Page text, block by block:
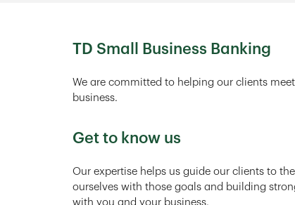
TD Small Business Banking
We are committed to helping our clients
business.
Get to know us
Our expertise helps us guide our clients to
ourselves with those goals and building
with you and your business.